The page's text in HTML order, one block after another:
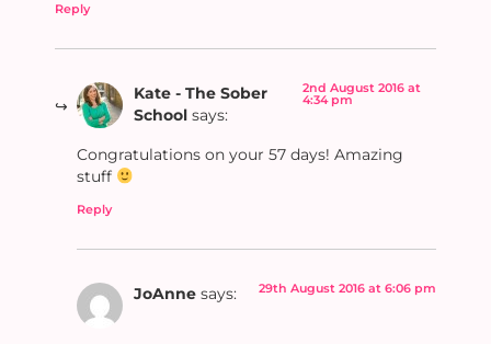
Reply
Kate - The Sober
School says:
2nd August 2016 at
4:34 pm
Congratulations on your 57 days! Amazing
stuff
Reply
JoAnne says: 29th August 2016 at 6:06 pm